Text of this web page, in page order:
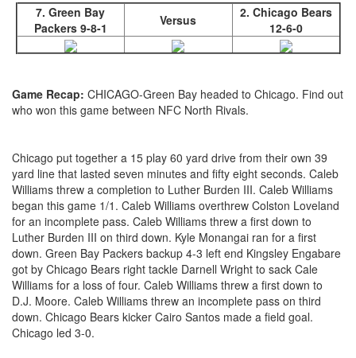
7. Green Bay
Packers 9-8-1
Versus
2. Chicago Bears
12-6-0
Game Recap: CHICAGO-Green Bay headed to Chicago. Find out
who won this game between NFC North Rivals.
Chicago put together a 15 play 60 yard drive from their own 39
yard line that lasted seven minutes and fifty eight seconds. Caleb
Williams threw a completion to Luther Burden III. Caleb Williams
began this game 1/1. Caleb Williams overthrew Colston Loveland
for an incomplete pass. Caleb Williams threw a first down to
Luther Burden III on third down. Kyle Monangai ran for a first
down. Green Bay Packers backup 4-3 left end Kingsley Engabare
got by Chicago Bears right tackle Darnell Wright to sack Cale
Williams for a loss of four. Caleb Williams threw a first down to
D.J. Moore. Caleb Williams threw an incomplete pass on third
down. Chicago Bears kicker Cairo Santos made a field goal.
Chicago led 3-0.